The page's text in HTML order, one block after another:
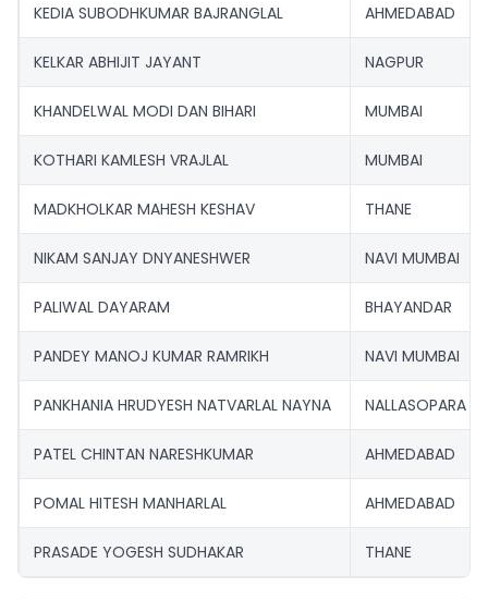
KEDIA SUBODHKUMAR BAJRANGLAL AHMEDABAD
KELKAR ABHIJIT JAYANT NAGPUR
KHANDELWAL MODI DAN BIHARI MUMBAI
KOTHARI KAMLESH VRAJLAL MUMBAI
MADKHOLKAR MAHESH KESHAV THANE
NIKAM SANJAY DNYANESHWER NAVI MUMBAI
PALIWAL DAYARAM BHAYANDAR
PANDEY MANOJ KUMAR RAMRIKH NAVI MUMBAI
PANKHANIA HRUDYESH NATVARLAL NAYNA NALLASOPARA
PATEL CHINTAN NARESHKUMAR AHMEDABAD
POMAL HITESH MANHARLAL AHMEDABAD
PRASADE YOGESH SUDHAKAR THANE